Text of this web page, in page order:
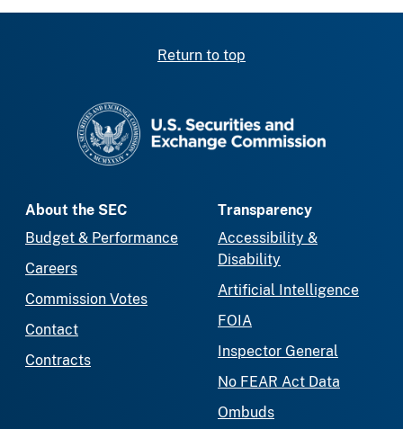
Return to top
About the SEC
Budget & Performance
Careers
Commission Votes
Contact
Contracts
Transparency
Accessibility &
Disability
Artificial Intelligence
FOIA
Inspector General
No FEAR Act Data
Ombuds